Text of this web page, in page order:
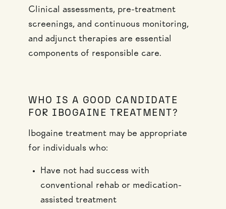
Clinical assessments, pre-treatment
screenings, and continuous monitoring,
and adjunct therapies are essential
components of responsible care.
WHO IS A GOOD CANDIDATE
FOR IBOGAINE TREATMENT?
Ibogaine treatment may be appropriate
for individuals who:
Have not had success with
conventional rehab or medication-
assisted treatment